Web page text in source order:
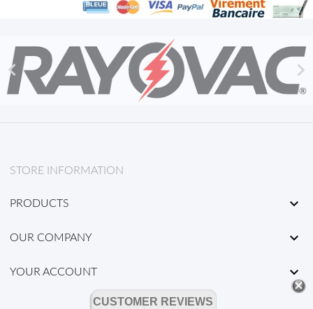
 
STORE INFORMATION
PRODUCTS 
OUR COMPANY 
YOUR ACCOUNT 
CUSTOMER REVIEWS